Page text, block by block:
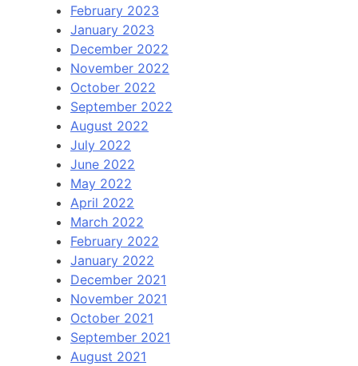
February 2023
January 2023
December 2022
November 2022
October 2022
September 2022
August 2022
July 2022
June 2022
May 2022
April 2022
March 2022
February 2022
January 2022
December 2021
November 2021
October 2021
September 2021
August 2021